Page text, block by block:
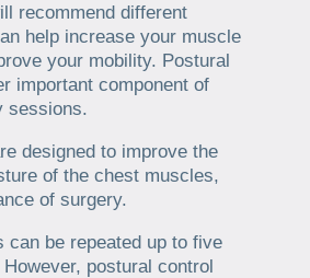
recommend different
help increase your muscle
your mobility. Postural
important component of
sessions.
designed to improve the
of the chest muscles,
of surgery.
can be repeated up to five
postural control